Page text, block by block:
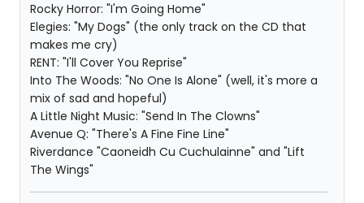
Rocky Horror: "I'm Going Home"
Elegies: "My Dogs" (the only track on the CD that
makes me cry)
RENT: "I'll Cover You Reprise"
Into The Woods: "No One Is Alone" (well, it's more a
mix of sad and hopeful)
A Little Night Music: "Send In The Clowns"
Avenue Q: "There's A Fine Fine Line"
Riverdance "Caoneidh Cu Cuchulainne" and "Lift
The Wings"